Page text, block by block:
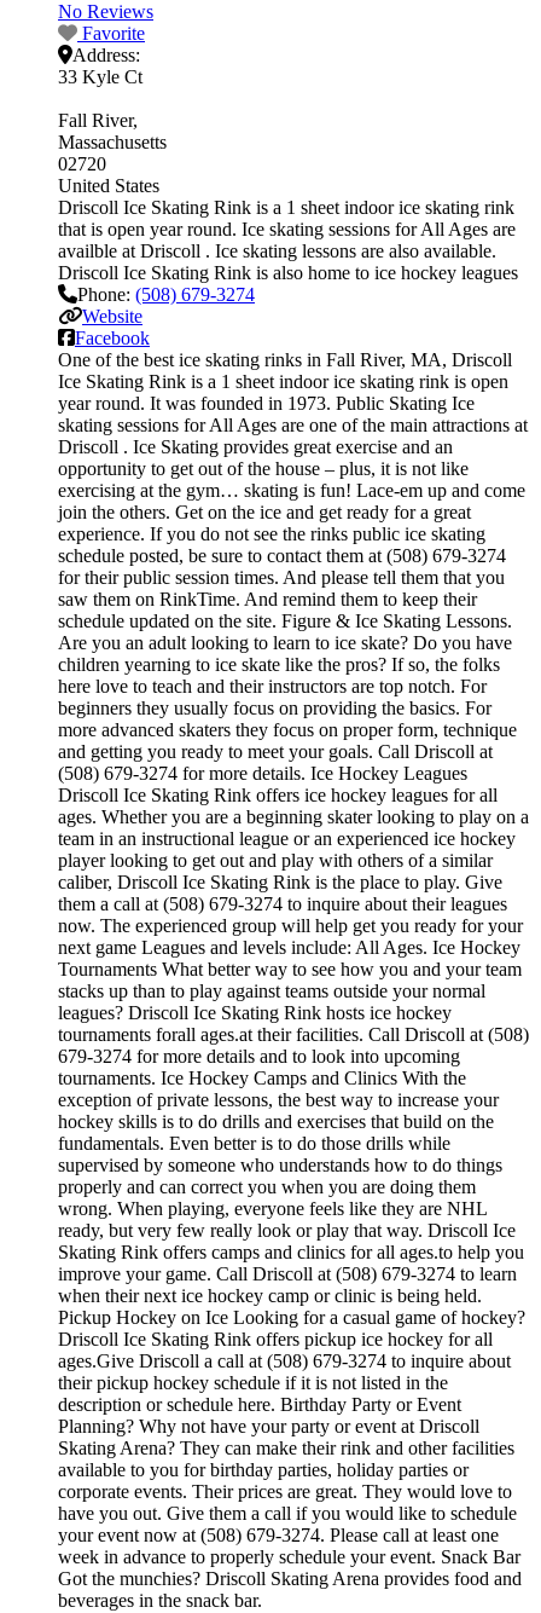
No Reviews
Favorite
Address:
33 Kyle Ct
Fall River
Massachusetts
02720
United States
Driscoll Ice Skating Rink is a 1 sheet indoor ice skating rink
that is open year round. Ice skating sessions for All Ages are
availble at Driscoll . Ice skating lessons are also available.
Driscoll Ice Skating Rink is also home to ice hockey leagues
Phone: (508) 679-3274
Website
Facebook
One of the best ice skating rinks in Fall River, MA, Driscoll
Ice Skating Rink is a 1 sheet indoor ice skating rink is open
year round. It was founded in 1973. Public Skating Ice
skating sessions for All Ages are one of the main attractions at
Driscoll . Ice Skating provides great exercise and an
opportunity to get out of the house – plus, it is not like
exercising at the gym… skating is fun! Lace-em up and come
join the others. Get on the ice and get ready for a great
experience. If you do not see the rinks public ice skating
schedule posted, be sure to contact them at (508) 679-3274
for their public session times. And please tell them that you
saw them on RinkTime. And remind them to keep their
schedule updated on the site. Figure & Ice Skating Lessons.
Are you an adult looking to learn to ice skate? Do you have
children yearning to ice skate like the pros? If so, the folks
here love to teach and their instructors are top notch. For
beginners they usually focus on providing the basics. For
more advanced skaters they focus on proper form, technique
and getting you ready to meet your goals. Call Driscoll at
(508) 679-3274 for more details. Ice Hockey Leagues
Driscoll Ice Skating Rink offers ice hockey leagues for all
ages. Whether you are a beginning skater looking to play on a
team in an instructional league or an experienced ice hockey
player looking to get out and play with others of a similar
caliber, Driscoll Ice Skating Rink is the place to play. Give
them a call at (508) 679-3274 to inquire about their leagues
now. The experienced group will help get you ready for your
next game Leagues and levels include: All Ages. Ice Hockey
Tournaments What better way to see how you and your team
stacks up than to play against teams outside your normal
leagues? Driscoll Ice Skating Rink hosts ice hockey
tournaments forall ages.at their facilities. Call Driscoll at (508)
679-3274 for more details and to look into upcoming
tournaments. Ice Hockey Camps and Clinics With the
exception of private lessons, the best way to increase your
hockey skills is to do drills and exercises that build on the
fundamentals. Even better is to do those drills while
supervised by someone who understands how to do things
properly and can correct you when you are doing them
wrong. When playing, everyone feels like they are NHL
ready, but very few really look or play that way. Driscoll Ice
Skating Rink offers camps and clinics for all ages.to help you
improve your game. Call Driscoll at (508) 679-3274 to learn
when their next ice hockey camp or clinic is being held.
Pickup Hockey on Ice Looking for a casual game of hockey?
Driscoll Ice Skating Rink offers pickup ice hockey for all
ages.Give Driscoll a call at (508) 679-3274 to inquire about
their pickup hockey schedule if it is not listed in the
description or schedule here. Birthday Party or Event
Planning? Why not have your party or event at Driscoll
Skating Arena? They can make their rink and other facilities
available to you for birthday parties, holiday parties or
corporate events. Their prices are great. They would love to
have you out. Give them a call if you would like to schedule
your event now at (508) 679-3274. Please call at least one
week in advance to properly schedule your event. Snack Bar
Got the munchies? Driscoll Skating Arena provides food and
beverages in the snack bar.